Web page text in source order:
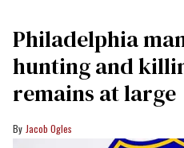
Philadelphia
hunting and
remains at large
Jacob Ogles